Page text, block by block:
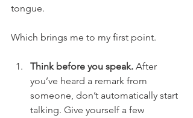
tongue.
Which brings me to my first point.
Think before you speak. After
you’ve heard a remark from
someone, don’t automatically start
talking. Give yourself a few